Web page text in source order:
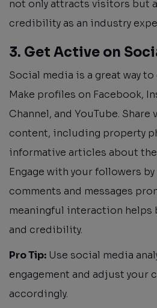
not only attracts visitors but
credibility as an industry
3. Get Active on
Social media is a great way
Make profiles on Facebook,
Channel, and YouTube. Share
content, including property
informative articles about
Engage with your followers
comments and messages
meaningful interaction
and credibility.
Pro Tip: Use social media
engagement and adjust your
accordingly.